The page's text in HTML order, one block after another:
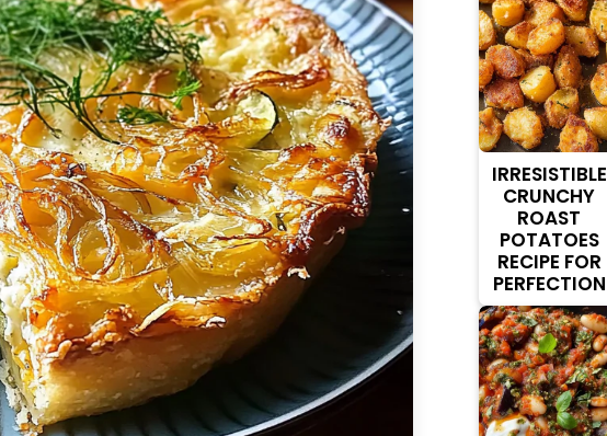
IRRESISTIBLE
CRUNCHY
ROAST
POTATOES
RECIPE FOR
PERFECTION